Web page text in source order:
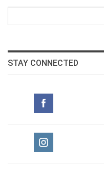
STAY CONNECTED